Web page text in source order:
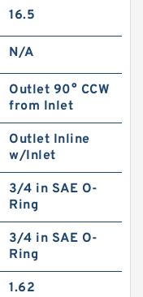
16.5
N/A
Outlet 90° CCW
from Inlet
Outlet Inline
w/Inlet
3/4 in SAE O-
Ring
3/4 in SAE O-
Ring
1.62